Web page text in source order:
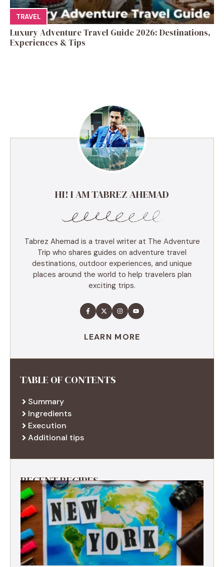
TRAVEL
Luxury Adventure Travel Guide 2026: Destinations,
Experiences & Tips
HI! I AM TABREZ AHEMAD
Tabrez Ahemad is a travel writer at The Adventure
Trip who shares guides on adventure travel
destinations, outdoor experiences, and unique
places around the world to help travelers plan
exciting trips.
LEARN MORE
TABLE OF CONTENTS
Summary
Ingredients
Execution
Additional tips
RECENT RECIPES